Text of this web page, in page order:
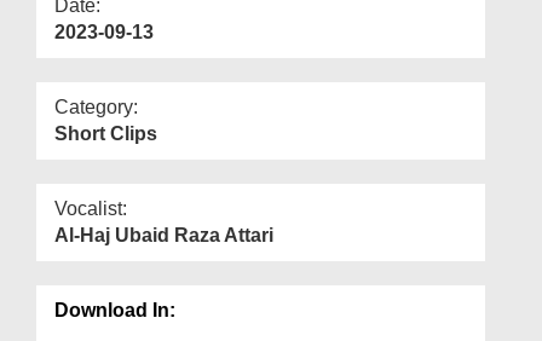
Date:
2023-09-13
Category:
Short Clips
Vocalist:
Al-Haj Ubaid Raza Attari
Download In: